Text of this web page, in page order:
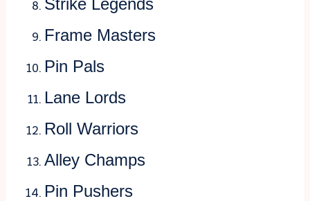
Frame Masters
Pin Pals
Lane Lords
Roll Warriors
Alley Champs
Pin Pushers